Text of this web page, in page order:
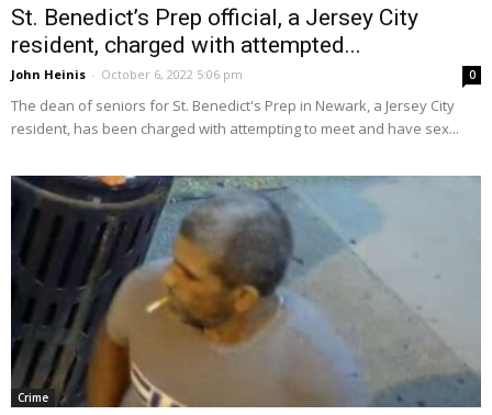
St. Benedict’s Prep official, a Jersey City
resident, charged with attempted...
John Heinis - October 6, 2022 5:06 pm 0
The dean of seniors for St. Benedict's Prep in Newark, a Jersey City
resident, has been charged with attempting to meet and have sex...
Crime